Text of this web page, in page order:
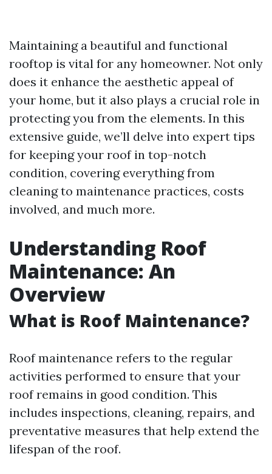
Maintaining a beautiful and functional
rooftop is vital for any homeowner. Not only
does it enhance the aesthetic appeal of
your home, but it also plays a crucial role in
protecting you from the elements. In this
extensive guide, we’ll delve into expert tips
for keeping your roof in top-notch
condition, covering everything from
cleaning to maintenance practices, costs
involved, and much more.
Understanding Roof
Maintenance: An
Overview
What is Roof Maintenance?
Roof maintenance refers to the regular
activities performed to ensure that your
roof remains in good condition. This
includes inspections, cleaning, repairs, and
preventative measures that help extend the
lifespan of the roof.